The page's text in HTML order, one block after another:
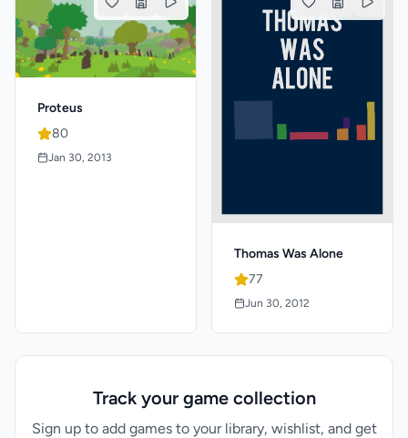
Proteus
80
Jan 30, 2013
Thomas Was Alone
77
Jun 30, 2012
Track your game collection
Sign up to add games to your library, wishlist, and get